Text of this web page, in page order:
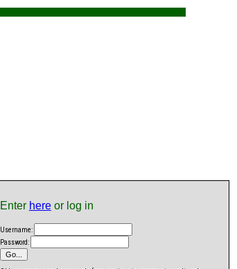
Enter hereor log in
Username:
Password: